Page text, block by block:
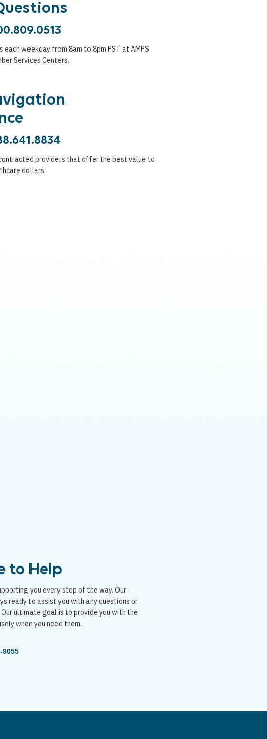
each weekday from 8am to 8pm PST at AMPS
Services Centers.
providers that offer the best value to
dollars.
to Help
you every step of the way. Our
ready to assist you with any questions or
Our ultimate goal is to provide you with the
when you need them.
9055